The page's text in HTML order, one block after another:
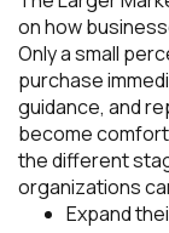
on how
Only a small
purchase
guidance, and
become
the different
organizations
Expand